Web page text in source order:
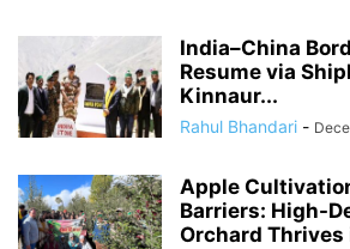
India–China
Resume via
Kinnaur...
Rahul Bhandari -
Apple
Barriers: High-
Orchard